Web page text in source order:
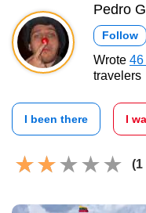
Pedro
Follow
Wrote 46
travelers
I been there I
(1